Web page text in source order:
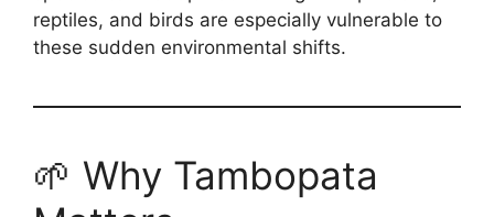
reptiles, and birds are especially vulnerable to
these sudden environmental shifts.
🌱 Why Tambopata